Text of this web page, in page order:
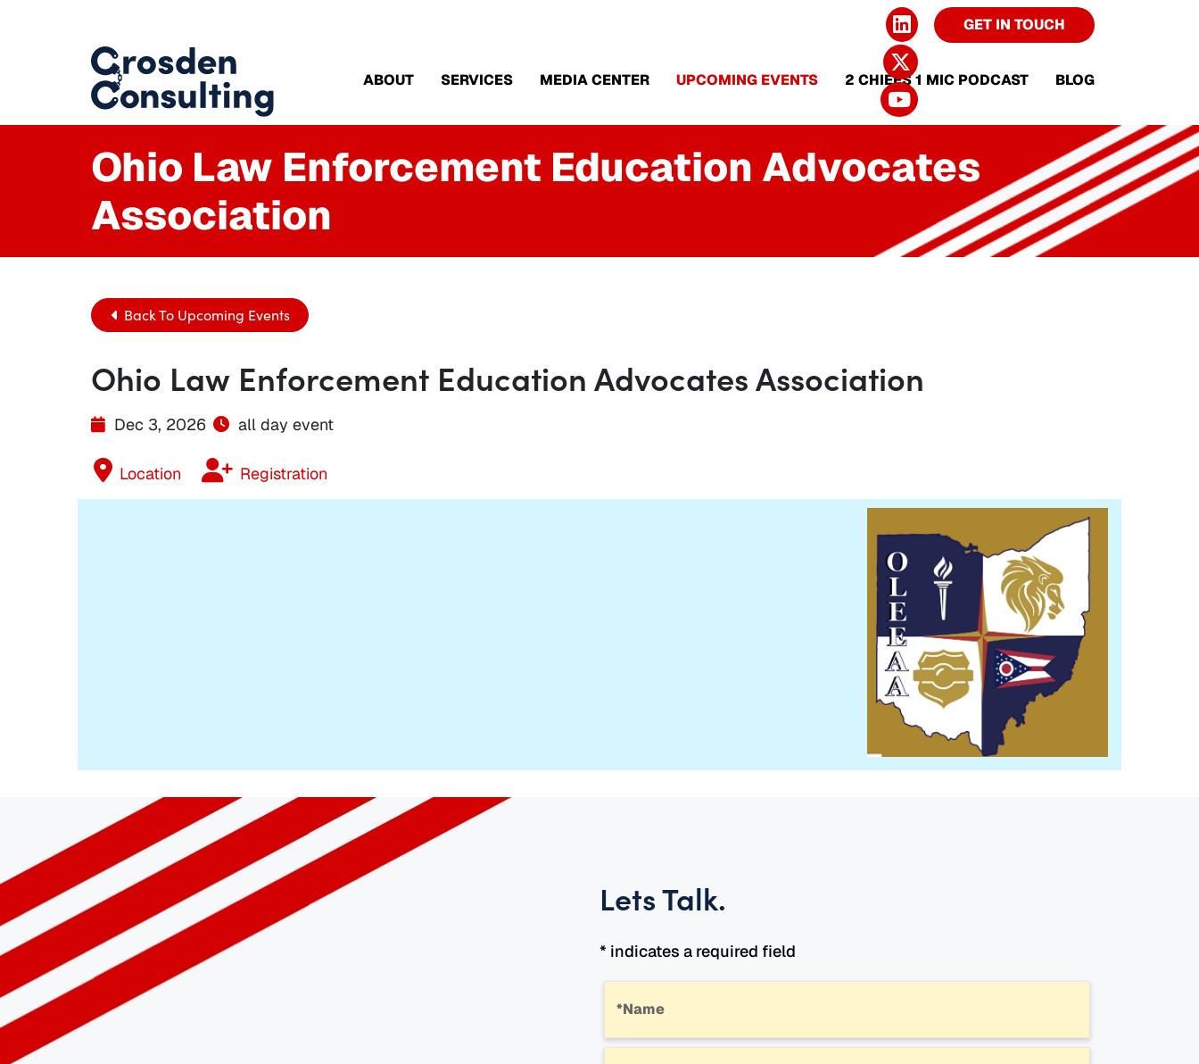
GET IN TOUCH
ABOUT SERVICES MEDIA CENTER UPCOMING EVENTS 2 CHIEFS 1 MIC PODCAST BLOG
Ohio Law Enforcement Education Advocates
Association
Back To Upcoming Events
Ohio Law Enforcement Education Advocates Association
Dec 3, 2026 all day event
Location Registration
Lets Talk.
* indicates a required field
*Name